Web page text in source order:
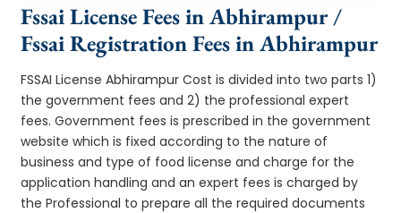
Fssai License Fees in Abhirampur /
Fssai Registration Fees in Abhirampur
FSSAI License Abhirampur Cost is divided into two parts 1)
the government fees and 2) the professional expert
fees. Government fees is prescribed in the government
website which is fixed according to the nature of
business and type of food license and charge for the
application handling and an expert fees is charged by
the Professional to prepare all the required documents